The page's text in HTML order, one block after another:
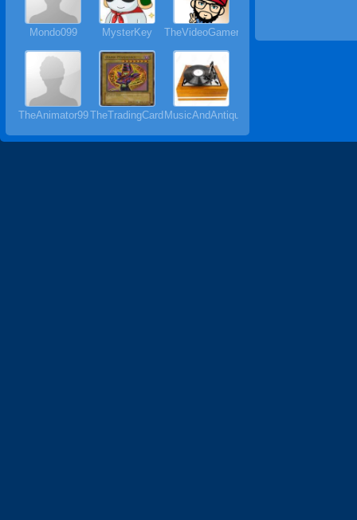
Mondo099 MysterKey TheVideoGamer64
TheAnimator99TheTradingCardMan64MusicAndAntiques64